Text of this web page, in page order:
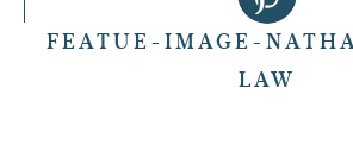
FEATUE-IMAGE-
LAW